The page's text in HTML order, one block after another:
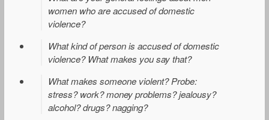
women who are accused of domestic
violence?
What kind of person is accused of domestic
violence? What makes you say that?
What makes someone violent? Probe:
stress? work? money problems? jealousy?
alcohol? drugs? nagging?